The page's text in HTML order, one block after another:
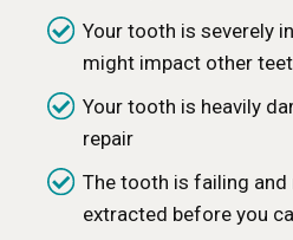
Your tooth is severely
might impact other
Your tooth is heavily
repair
The tooth is failing and
extracted before you